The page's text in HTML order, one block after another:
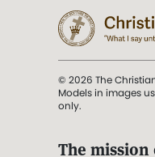
© 2026 The
Models in images
only.
The mission